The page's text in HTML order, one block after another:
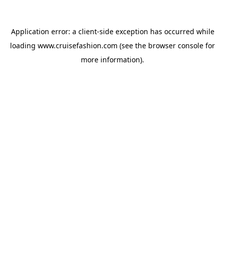
Application error: a client-side exception has occurred while
loading www.cruisefashion.com (see the browser console for
more information).